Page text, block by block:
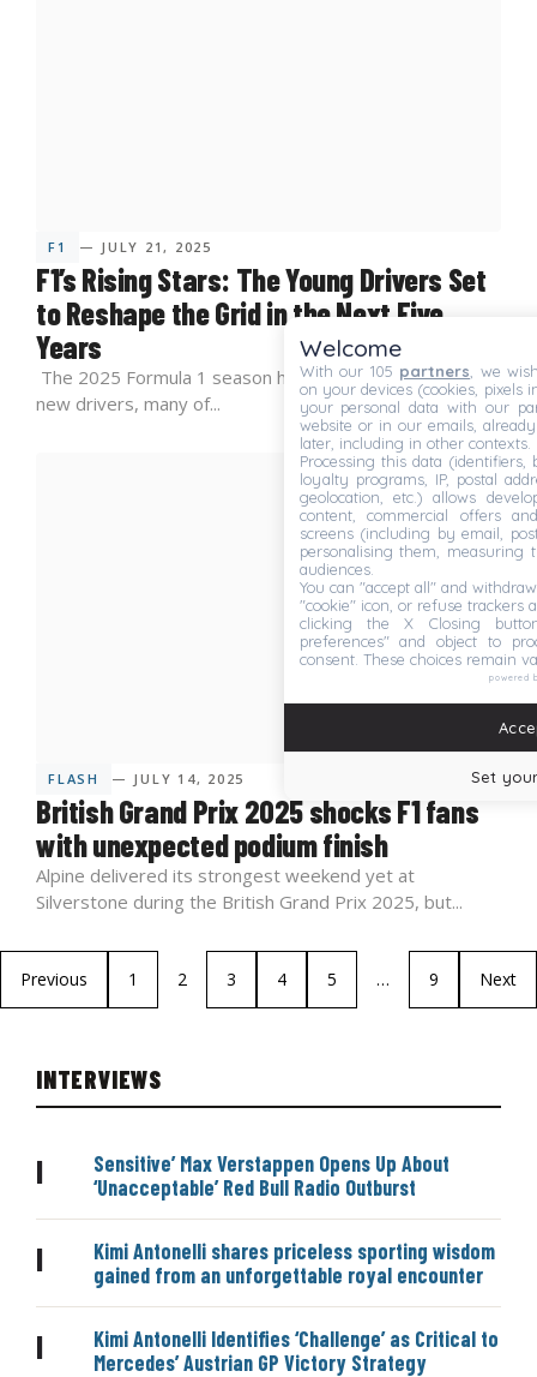
F1 — JULY 21, 2025
F1’s Rising Stars: The Young Drivers Set
to Reshape the Grid in the Next Five
Years
The 2025 Formula 1 season has ushered in a wave of
new drivers, many of...
FLASH — JULY 14, 2025
British Grand Prix 2025 shocks F1 fans
with unexpected podium finish
Alpine delivered its strongest weekend yet at
Silverstone during the British Grand Prix 2025, but...
Previous 1 2 3 4 5 … 9 Next
INTERVIEWS
|
Sensitive’ Max Verstappen Opens Up About
‘Unacceptable’ Red Bull Radio Outburst
|
Kimi Antonelli shares priceless sporting wisdom
gained from an unforgettable royal encounter
|
Kimi Antonelli Identifies ‘Challenge’ as Critical to
Mercedes’ Austrian GP Victory Strategy
Welcome
With our 105 partners , we
on your devices (cookies, pixels
your personal data with our
website or in our emails,
later, including in other contexts.
Processing this data (identifiers,
loyalty programs, IP, postal
geolocation, etc.) allows
content, commercial offers
screens (including by email,
personalising them, measuring
audiences.
You can "accept all" and
"cookie" icon, or refuse trackers
clicking the X Closing
preferences" and object to
consent. These choices remain
powered
Set